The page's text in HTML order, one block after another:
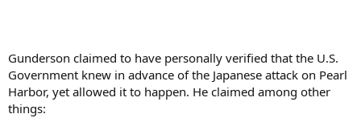
Gunderson claimed to have personally verified that the U.S.
Government knew in advance of the Japanese attack on Pearl
Harbor, yet allowed it to happen. He claimed among other
things: